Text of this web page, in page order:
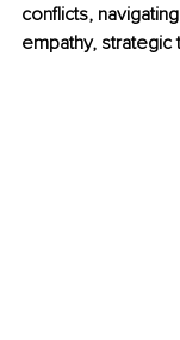
conflicts,
empathy, strategic